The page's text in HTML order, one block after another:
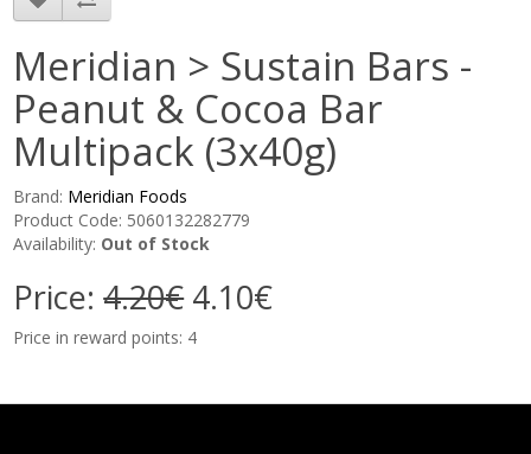
Meridian > Sustain Bars -
Peanut & Cocoa Bar
Multipack (3x40g)
Brand: Meridian Foods
Product Code: 5060132282779
Availability: Out of Stock
Price:4.20€4.10€
Price in reward points: 4